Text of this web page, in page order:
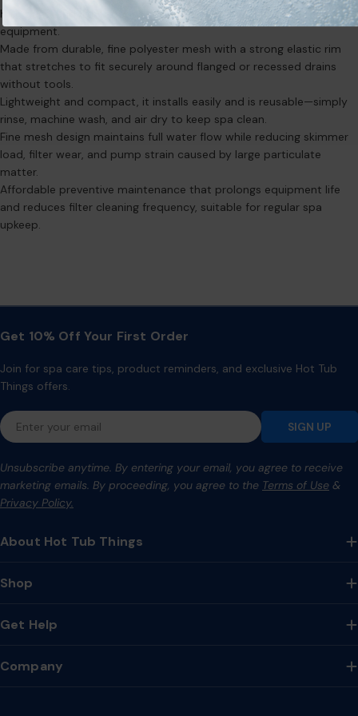
hair, bugs, and other debris before they clog filters or damage
equipment.
Made from durable, fine polyester mesh with a strong elastic rim
that stretches to fit securely around flanged or recessed drains
without tools.
Lightweight and compact, it installs easily and is reusable—simply
rinse, machine wash, and air dry to keep spa clean.
Fine mesh design maintains full water flow while reducing skimmer
load, filter wear, and pump strain caused by large particulate
matter.
Affordable preventive maintenance that prolongs equipment life
and reduces filter cleaning frequency, suitable for regular spa
upkeep.
About Hot Tub Things
Shop
Get Help
Company
Get 10% Off Your First Order
Join for spa care tips, product reminders, and exclusive Hot Tub
Things offers.
Email
SIGN UP
Unsubscribe anytime. By entering your email, you agree to receive
marketing emails. By proceeding, you agree to the Terms of Use &
Privacy Policy.